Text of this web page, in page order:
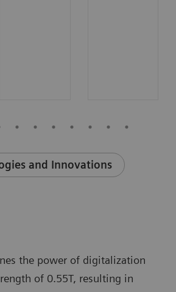
and Innovations
the power of digitalization
of 0.55T, resulting in